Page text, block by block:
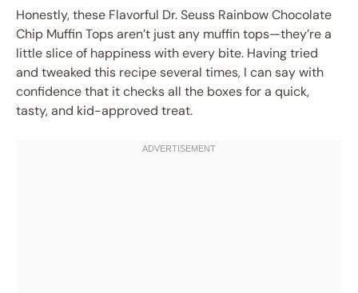
Honestly, these Flavorful Dr. Seuss Rainbow Chocolate
Chip Muffin Tops aren’t just any muffin tops—they’re a
little slice of happiness with every bite. Having tried
and tweaked this recipe several times, I can say with
confidence that it checks all the boxes for a quick,
tasty, and kid-approved treat.